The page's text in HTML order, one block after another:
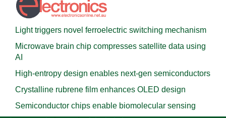
Light triggers novel ferroelectric switching mechanism
Microwave brain chip compresses satellite data using
AI
High-entropy design enables next-gen semiconductors
Crystalline rubrene film enhances OLED design
Semiconductor chips enable biomolecular sensing